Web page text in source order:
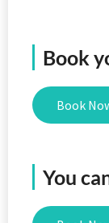
Book
Book
You